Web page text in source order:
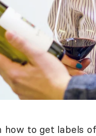
how to get labels